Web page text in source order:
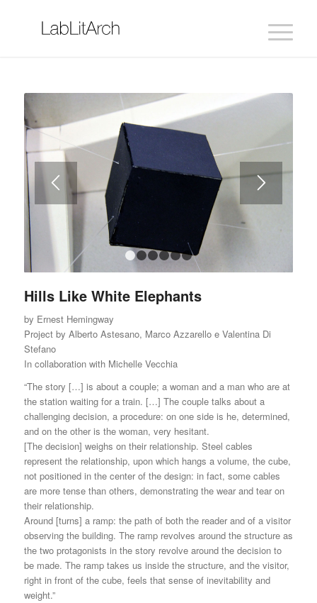
Hills Like White Elephants
by Ernest Hemingway
Project by Alberto Astesano, Marco Azzarello e Valentina Di
Stefano
In collaboration with Michelle Vecchia
“The story […] is about a couple; a woman and a man who are at
the station waiting for a train. […] The couple talks about a
challenging decision, a procedure: on one side is he, determined,
and on the other is the woman, very hesitant.
[The decision] weighs on their relationship. Steel cables
represent the relationship, upon which hangs a volume, the cube,
not positioned in the center of the design: in fact, some cables
are more tense than others, demonstrating the wear and tear on
their relationship.
Around [turns] a ramp: the path of both the reader and of a visitor
observing the building. The ramp revolves around the structure as
the two protagonists in the story revolve around the decision to
be made. The ramp takes us inside the structure, and the visitor,
right in front of the cube, feels that sense of inevitability and
weight.”